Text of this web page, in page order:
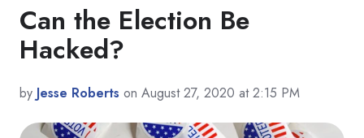
Can the Election Be
Hacked?
by Jesse Roberts on August 27, 2020 at 2:15 PM